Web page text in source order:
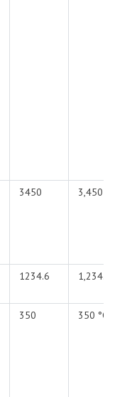
3450 3,450 PSI
1234.6 1,234.6 PSI
350 350 °C